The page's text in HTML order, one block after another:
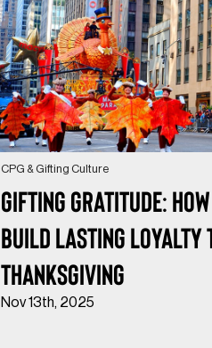
CPG & Gifting Culture
Gifting Gratitude:
Build Lasting Loyalty
Thanksgiving
Nov 13th, 2025